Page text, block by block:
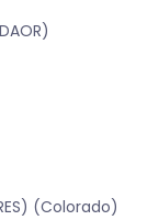
(Colorado)